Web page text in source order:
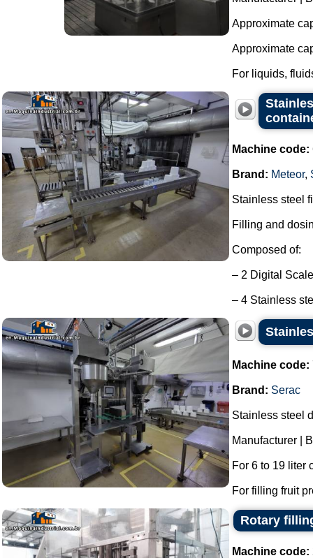
Approximate
Approximate
For liquids,
Machine code:
Brand: Meteor,
Stainless steel
Filling and
Composed of:
– 2 Digital
– 4 Stainless
Machine code:
Brand: Serac
Stainless steel
Manufacturer |
For 6 to 19 liter
For filling fruit
Rotary
Machine code: